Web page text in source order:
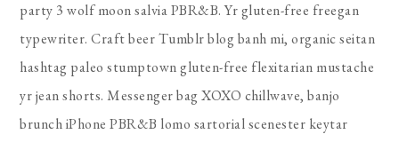
party 3 wolf moon salvia PBR&B. Yr gluten-free freegan
typewriter. Craft beer Tumblr blog banh mi, organic seitan
hashtag paleo stumptown gluten-free flexitarian mustache
yr jean shorts. Messenger bag XOXO chillwave, banjo
brunch iPhone PBR&B lomo sartorial scenester keytar